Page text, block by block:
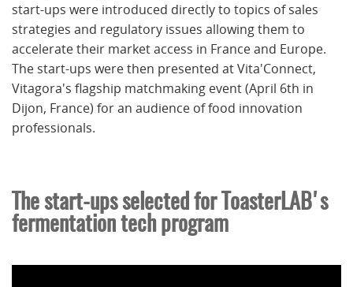
start-ups were introduced directly to topics of sales
strategies and regulatory issues allowing them to
accelerate their market access in France and Europe.
The start-ups were then presented at Vita'Connect,
Vitagora's flagship matchmaking event (April 6th in
Dijon, France) for an audience of food innovation
professionals.
The start-ups selected for ToasterLAB's
fermentation tech program